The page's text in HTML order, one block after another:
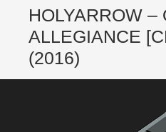
HOLYARROW –
ALLEGIANCE
(2016)